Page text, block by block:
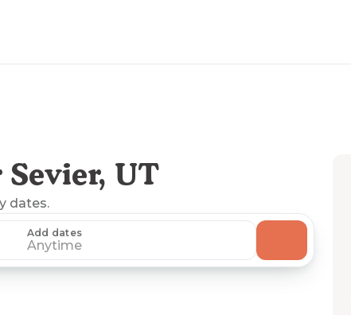
UT
dates.
Add dates
Anytime